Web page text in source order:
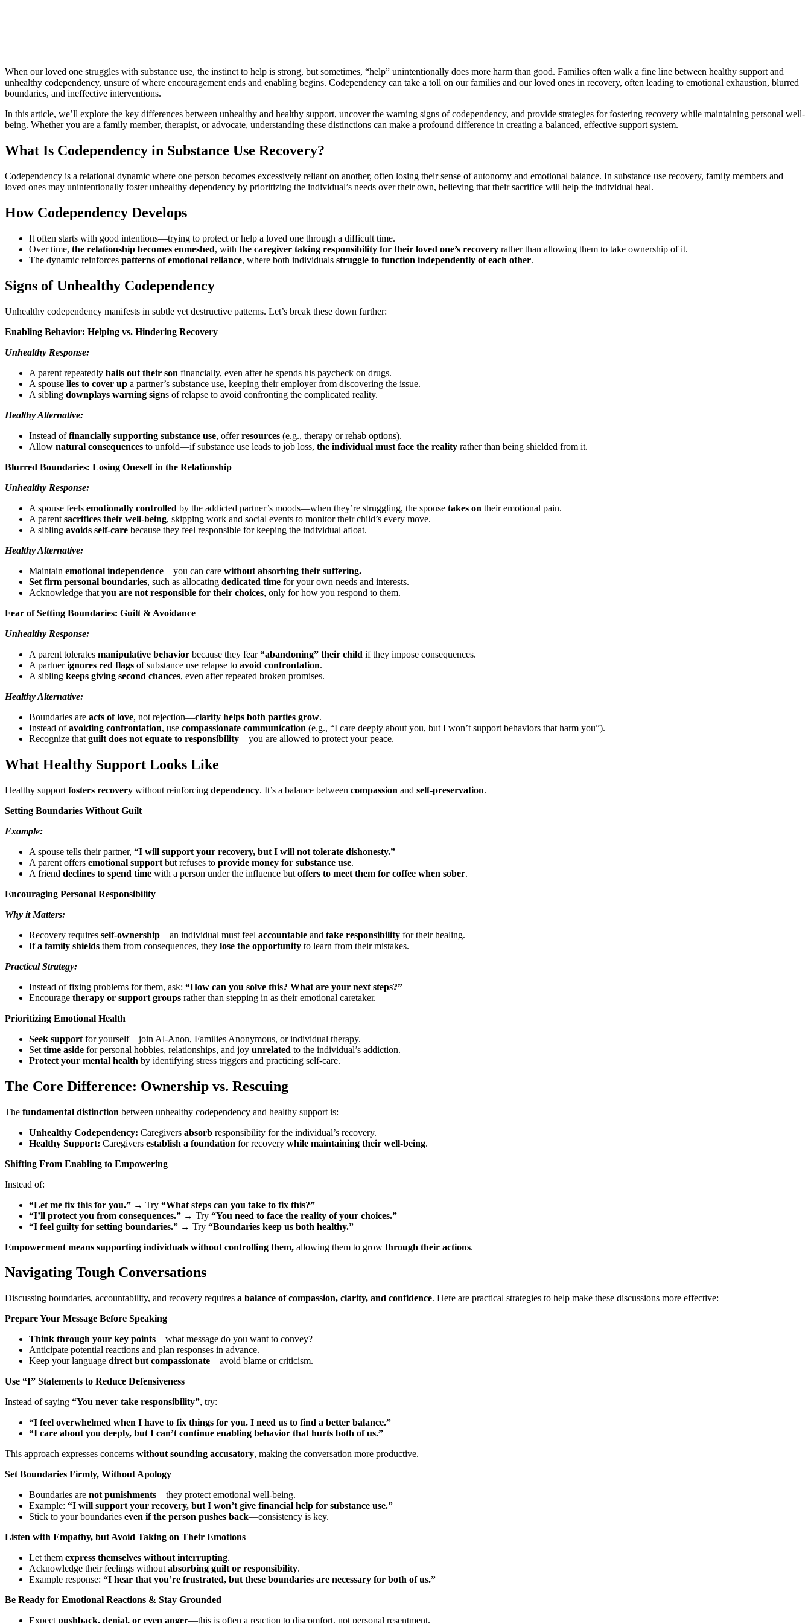
When our loved one struggles with substance use, the instinct to help is strong, but sometimes, “help” unintentionally does more harm than good. Families often walk a fine line between healthy support and
unhealthy codependency, unsure of where encouragement ends and enabling begins. Codependency can take a toll on our families and our loved ones in recovery, often leading to emotional exhaustion, blurred
boundaries, and ineffective interventions.
In this article, we’ll explore the key differences between unhealthy and healthy support, uncover the warning signs of codependency, and provide strategies for fostering recovery while maintaining personal well-
being. Whether you are a family member, therapist, or advocate, understanding these distinctions can make a profound difference in creating a balanced, effective support system.
What Is Codependency in Substance Use Recovery?
Codependency is a relational dynamic where one person becomes excessively reliant on another, often losing their sense of autonomy and emotional balance. In substance use recovery, family members and
loved ones may unintentionally foster unhealthy dependency by prioritizing the individual’s needs over their own, believing that their sacrifice will help the individual heal.
How Codependency Develops
It often starts with good intentions—trying to protect or help a loved one through a difficult time.
Over time, the relationship becomes enmeshed, with the caregiver taking responsibility for their loved one’s recovery rather than allowing them to take ownership of it.
The dynamic reinforces patterns of emotional reliance, where both individuals struggle to function independently of each other.
Signs of Unhealthy Codependency
Unhealthy codependency manifests in subtle yet destructive patterns. Let’s break these down further:
Enabling Behavior: Helping vs. Hindering Recovery
Unhealthy Response:
A parent repeatedly bails out their son financially, even after he spends his paycheck on drugs.
A spouse lies to cover up a partner’s substance use, keeping their employer from discovering the issue.
A sibling downplays warning signs of relapse to avoid confronting the complicated reality.
Healthy Alternative:
Instead offinancially supporting substance use, offerresources (e.g., therapy or rehab options).
Allow natural consequences to unfold—if substance use leads to job loss, the individual must face the reality rather than being shielded from it.
Blurred Boundaries: Losing Oneself in the Relationship
Unhealthy Response:
A spouse feels emotionally controlled by the addicted partner’s moods—when they’re struggling, the spouse takes on their emotional pain.
A parent sacrifices their well-being, skipping work and social events to monitor their child’s every move.
A sibling avoids self-care because they feel responsible for keeping the individual afloat.
Healthy Alternative:
Maintain emotional independence—you can care without absorbing their suffering.
Set firm personal boundaries, such as allocating dedicated time for your own needs and interests.
Acknowledge that you are not responsible for their choices, only for how you respond to them.
Fear of Setting Boundaries: Guilt & Avoidance
Unhealthy Response:
A parent tolerates manipulative behavior because they fear“abandoning” their child if they impose consequences.
A partnerignores red flags of substance use relapse to avoid confrontation.
A sibling keeps giving second chances, even after repeated broken promises.
Healthy Alternative:
Boundaries are acts of love, not rejection—clarity helps both parties grow.
Instead ofavoiding confrontation, use compassionate communication (e.g., “I care deeply about you, but I won’t support behaviors that harm you”).
Recognize that guilt does not equate to responsibility—you are allowed to protect your peace.
What Healthy Support Looks Like
Healthy support fosters recovery without reinforcing dependency. It’s a balance between compassion and self-preservation.
Setting Boundaries Without Guilt
Example:
A spouse tells their partner, “I will support your recovery, but I will not tolerate dishonesty.”
A parent offers emotional support but refuses to provide money for substance use.
A friend declines to spend time with a person under the influence but offers to meet them for coffee when sober.
Encouraging Personal Responsibility
Why it Matters:
Recovery requires self-ownership—an individual must feel accountable and take responsibility for their healing.
Ifa family shields them from consequences, they lose the opportunity to learn from their mistakes.
Practical Strategy:
Instead of fixing problems for them, ask: “How can you solve this? What are your next steps?”
Encourage therapy or support groups rather than stepping in as their emotional caretaker.
Prioritizing Emotional Health
Seek support for yourself—join Al-Anon, Families Anonymous, or individual therapy.
Set time aside for personal hobbies, relationships, and joy unrelated to the individual’s addiction.
Protect your mental health by identifying stress triggers and practicing self-care.
The Core Difference: Ownership vs. Rescuing
The fundamental distinction between unhealthy codependency and healthy support is:
Unhealthy Codependency: Caregivers absorb responsibility for the individual’s recovery.
Healthy Support: Caregivers establish a foundation for recovery while maintaining their well-being.
Shifting From Enabling to Empowering
Instead of:
“Let me fix this for you.” → Try “What steps can you take to fix this?”
“I’ll protect you from consequences.” → Try “You need to face the reality of your choices.”
“I feel guilty for setting boundaries.” → Try “Boundaries keep us both healthy.”
Empowerment means supporting individuals without controlling them, allowing them to grow through their actions.
Navigating Tough Conversations
Discussing boundaries, accountability, and recovery requires a balance of compassion, clarity, and confidence. Here are practical strategies to help make these discussions more effective:
Prepare Your Message Before Speaking
Think through your key points—what message do you want to convey?
Anticipate potential reactions and plan responses in advance.
Keep your language direct but compassionate—avoid blame or criticism.
Use “I” Statements to Reduce Defensiveness
Instead of saying “You never take responsibility”, try:
“I feel overwhelmed when I have to fix things for you. I need us to find a better balance.”
“I care about you deeply, but I can’t continue enabling behavior that hurts both of us.”
This approach expresses concerns without sounding accusatory, making the conversation more productive.
Set Boundaries Firmly, Without Apology
Boundaries are not punishments—they protect emotional well-being.
Example: “I will support your recovery, but I won’t give financial help for substance use.”
Stick to your boundaries even if the person pushes back—consistency is key.
Listen with Empathy, but Avoid Taking on Their Emotions
Let them express themselves without interrupting.
Acknowledge their feelings without absorbing guilt or responsibility.
Example response: “I hear that you’re frustrated, but these boundaries are necessary for both of us.”
Be Ready for Emotional Reactions & Stay Grounded
Expect pushback, denial, or even anger—this is often a reaction to discomfort, not personal resentment.